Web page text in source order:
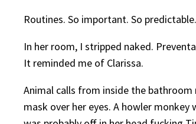
Routines. So important. So predictable.
In her room, I stripped naked.
It reminded me of Clarissa.
Animal calls from inside the
mask over her eyes. A howler